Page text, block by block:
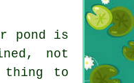
pond
is
not
thing to